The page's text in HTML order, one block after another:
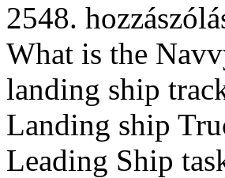
2548.
What is the
landing ship
Landing ship
Leading Ship